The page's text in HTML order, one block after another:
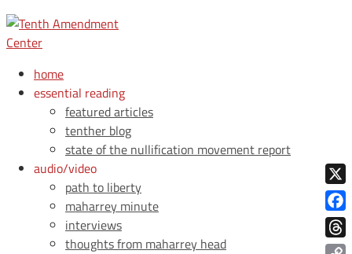
home
essential reading
featured articles
tenther blog
state of the nullification movement report
audio/video
path to liberty
maharrey minute
interviews
thoughts from maharrey head
X